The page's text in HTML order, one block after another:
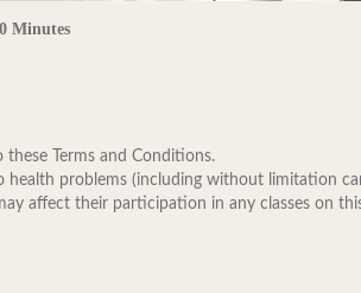
Minutes
these Terms and Conditions.
problems (including without limitation
affect their participation in any classes on